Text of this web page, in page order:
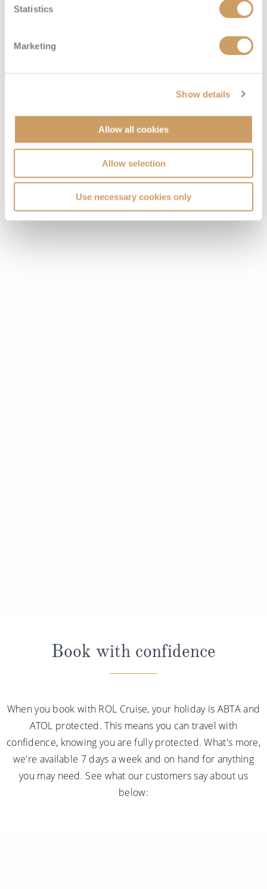
Statistics
Marketing
Show details
Allow all cookies
Allow selection
Use necessary cookies only
Book with confidence
When you book with ROL Cruise, your holiday is ABTA and
ATOL protected. This means you can travel with
confidence, knowing you are fully protected. What's more,
we're available 7 days a week and on hand for anything
you may need. See what our customers say about us
below: